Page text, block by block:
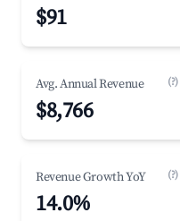
$91
Avg. Annual Revenue (?)
$8,766
Revenue Growth YoY (?)
14.0%